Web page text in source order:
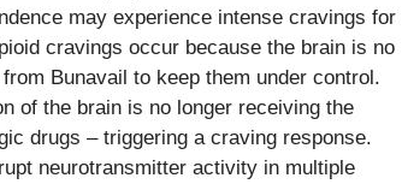
may experience intense cravings for
cravings occur because the brain is no
Bunavail to keep them under control.
of the brain is no longer receiving the
drugs – triggering a craving response.
neurotransmitter activity in multiple